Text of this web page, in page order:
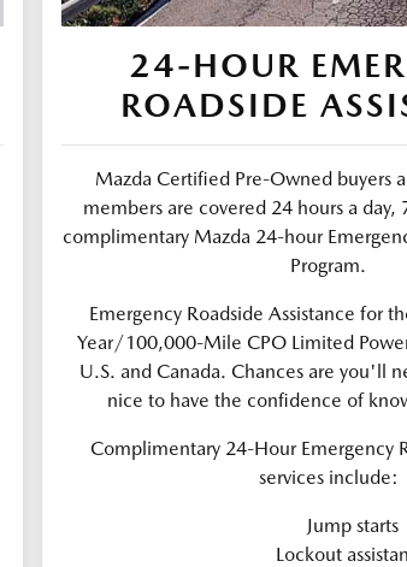
24-HOUR
ROADSIDE
Mazda Certified Pre-Owned buyers
members are covered 24 hours a day,
complimentary Mazda 24-hour
Program.
Emergency Roadside Assistance for
Year/100,000-Mile CPO Limited
U.S. and Canada. Chances are you'll
nice to have the confidence of
Complimentary 24-Hour Emergency
services include:
Jump starts
Lockout